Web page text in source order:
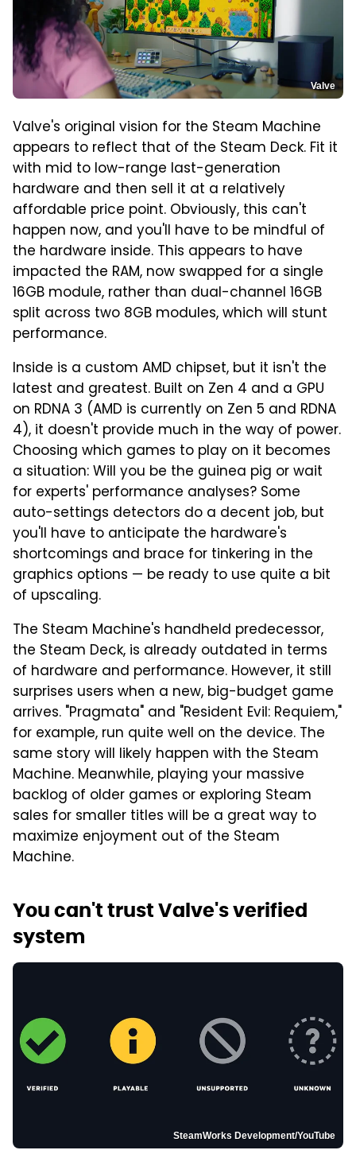
Valve
Valve's original vision for the Steam Machine
appears to reflect that of the Steam Deck. Fit it
with mid to low-range last-generation
hardware and then sell it at a relatively
affordable price point. Obviously, this can't
happen now, and you'll have to be mindful of
the hardware inside. This appears to have
impacted the RAM, now swapped for a single
16GB module, rather than dual-channel 16GB
split across two 8GB modules, which will stunt
performance.
Inside is a custom AMD chipset, but it isn't the
latest and greatest. Built on Zen 4 and a GPU
on RDNA 3 (AMD is currently on Zen 5 and RDNA
4), it doesn't provide much in the way of power.
Choosing which games to play on it becomes
a situation: Will you be the guinea pig or wait
for experts' performance analyses? Some
auto-settings detectors do a decent job, but
you'll have to anticipate the hardware's
shortcomings and brace for tinkering in the
graphics options — be ready to use quite a bit
of upscaling.
The Steam Machine's handheld predecessor,
the Steam Deck, is already outdated in terms
of hardware and performance. However, it still
surprises users when a new, big-budget game
arrives. "Pragmata" and "Resident Evil: Requiem,"
for example, run quite well on the device. The
same story will likely happen with the Steam
Machine. Meanwhile, playing your massive
backlog of older games or exploring Steam
sales for smaller titles will be a great way to
maximize enjoyment out of the Steam
Machine.
You can't trust Valve's verified
system
SteamWorks Development/YouTube